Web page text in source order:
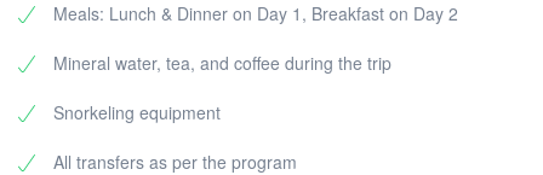
Meals: Lunch & Dinner on Day 1, Breakfast on Day 2
Mineral water, tea, and coffee during the trip
Snorkeling equipment
All transfers as per the program